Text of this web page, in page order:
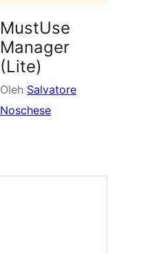
MustUse
Manager
(Lite)
Oleh Salvatore
Noschese